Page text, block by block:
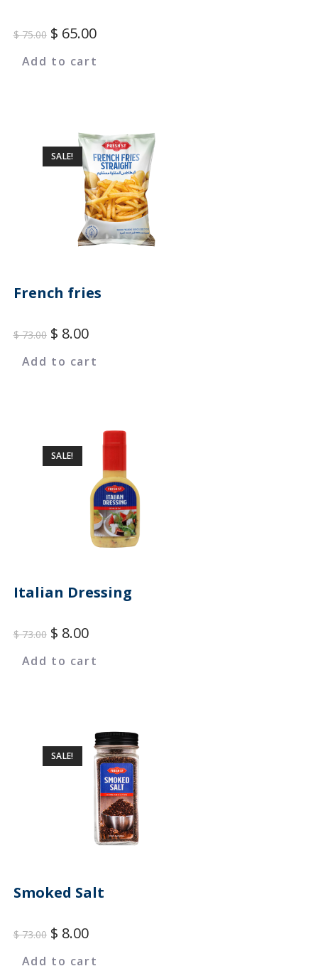
$75.00 $ 65.00
Add to cart
SALE!
French fries
$73.00 $ 8.00
Add to cart
SALE!
Italian Dressing
$73.00 $ 8.00
Add to cart
SALE!
Smoked Salt
$73.00 $ 8.00
Add to cart